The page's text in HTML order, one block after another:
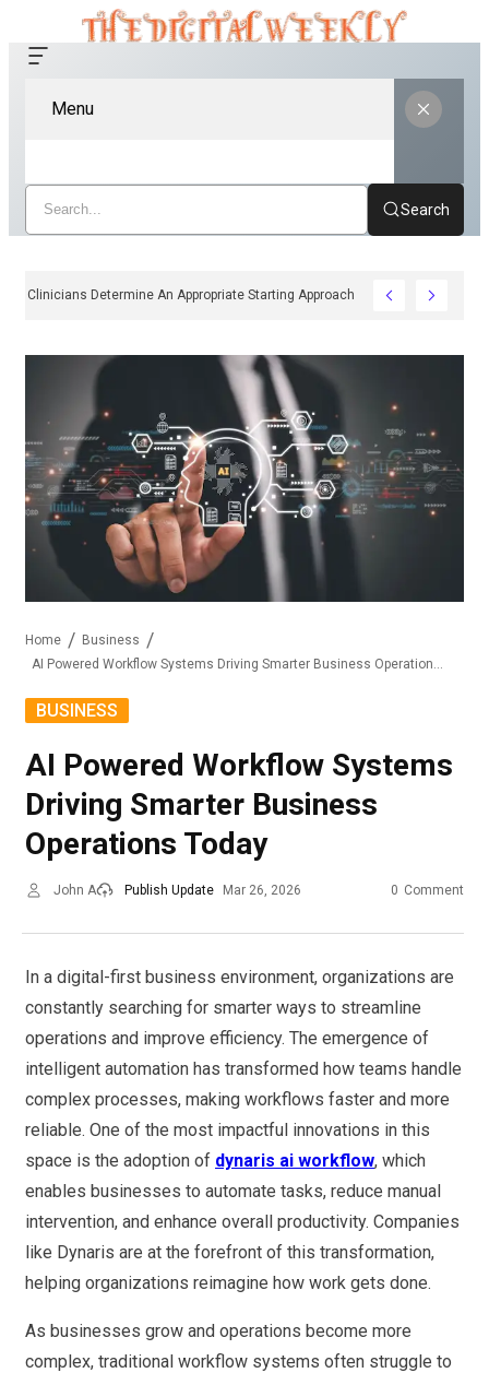
Menu
Search
How Clinicians Determine An Appropriate Starting Approach For Ozempic
Home
Business
AI Powered Workflow Systems Driving Smarter Business Operations Today
BUSINESS
AI Powered Workflow Systems
Driving Smarter Business
Operations Today
John A Publish Update Mar 26, 2026 0 Comment
In a digital-first business environment, organizations are
constantly searching for smarter ways to streamline
operations and improve efficiency. The emergence of
intelligent automation has transformed how teams handle
complex processes, making workflows faster and more
reliable. One of the most impactful innovations in this
space is the adoption of dynaris ai workflow, which
enables businesses to automate tasks, reduce manual
intervention, and enhance overall productivity. Companies
like Dynaris are at the forefront of this transformation,
helping organizations reimagine how work gets done.
As businesses grow and operations become more
complex, traditional workflow systems often struggle to